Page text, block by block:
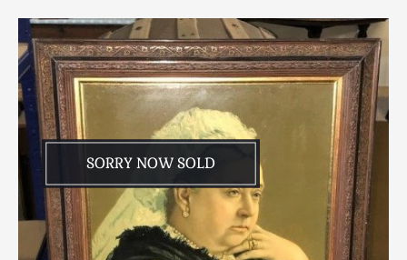
SORRY NOW SOLD